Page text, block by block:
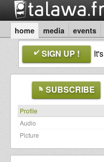
home media events
SIGN UP ! It's
SUBSCRIBE
Profile
Audio
Picture